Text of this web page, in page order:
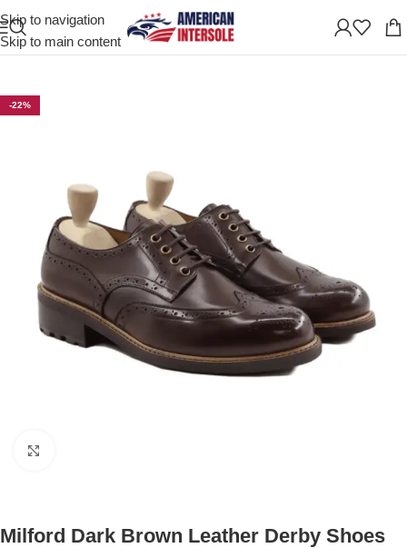
Skip to navigation
Skip to main content
Home/ Men's Leather Shoes
-22%
Milford Dark Brown Leather Derby Shoes